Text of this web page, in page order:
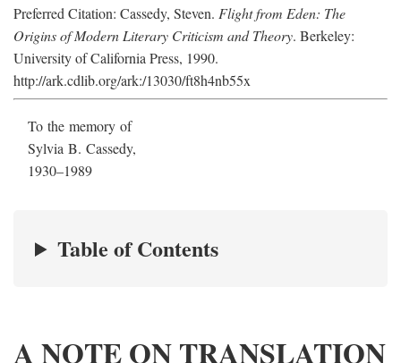
Preferred Citation: Cassedy, Steven. Flight from Eden: The
Origins of Modern Literary Criticism and Theory. Berkeley:
University of California Press, 1990.
http://ark.cdlib.org/ark:/13030/ft8h4nb55x
To the memory of
Sylvia B. Cassedy,
1930–1989
Table of Contents
A NOTE ON TRANSLATION